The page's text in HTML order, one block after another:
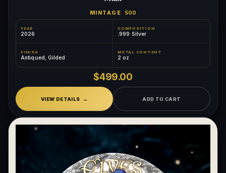
MINTAGE 500
YEAR
2026
COMPOSITION
.999 Silver
FINISH
Antiqued, Gilded
METAL CONTENT
2 oz
$499.00
VIEW DETAILS ADD TO CART